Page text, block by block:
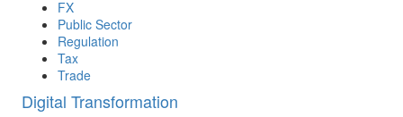
FX
Public Sector
Regulation
Tax
Trade
Digital Transformation